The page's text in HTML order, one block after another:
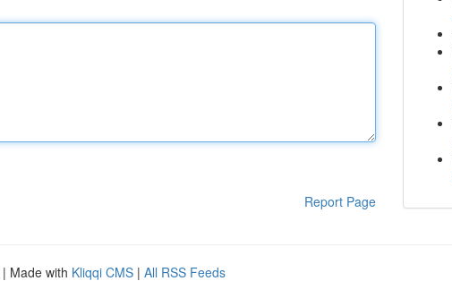
Report Page
| Made with Kliqqi CMS | All RSS Feeds